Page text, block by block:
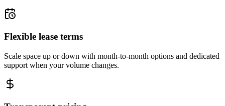
Flexible lease terms
Scale space up or down with month-to-month options and dedicated
support when your volume changes.